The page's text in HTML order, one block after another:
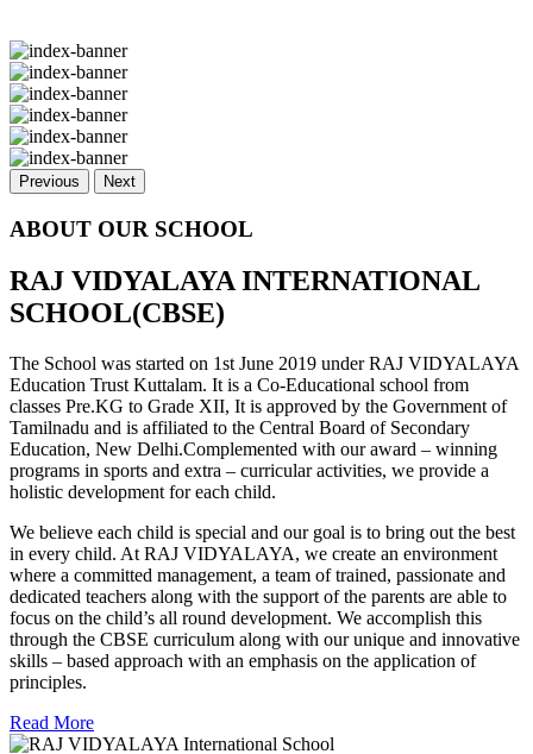
Previous Next
ABOUT OUR SCHOOL
RAJ VIDYALAYA INTERNATIONAL
SCHOOL(CBSE)
The School was started on 1st June 2019 under RAJ VIDYALAYA
Education Trust Kuttalam. It is a Co-Educational school from
classes Pre.KG to Grade XII, It is approved by the Government of
Tamilnadu and is affiliated to the Central Board of Secondary
Education, New Delhi.Complemented with our award – winning
programs in sports and extra – curricular activities, we provide a
holistic development for each child.
We believe each child is special and our goal is to bring out the best
in every child. At RAJ VIDYALAYA, we create an environment
where a committed management, a team of trained, passionate and
dedicated teachers along with the support of the parents are able to
focus on the child’s all round development. We accomplish this
through the CBSE curriculum along with our unique and innovative
skills – based approach with an emphasis on the application of
principles.
Read More